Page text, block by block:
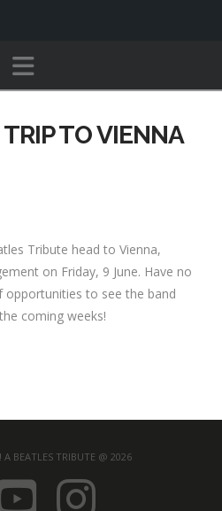
Navigation
TO VIENNA
Tribute head to Vienna,
on Friday, 9 June. Have no
to see the band
coming weeks!
BEATLES TRIBUTE @ 2026